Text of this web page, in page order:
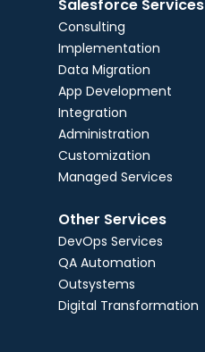
Salesforce Services
Consulting
Implementation
Data Migration
App Development
Integration
Administration
Customization
Managed Services
Other Services
DevOps Services
QA Automation
Outsystems
Digital Transformation